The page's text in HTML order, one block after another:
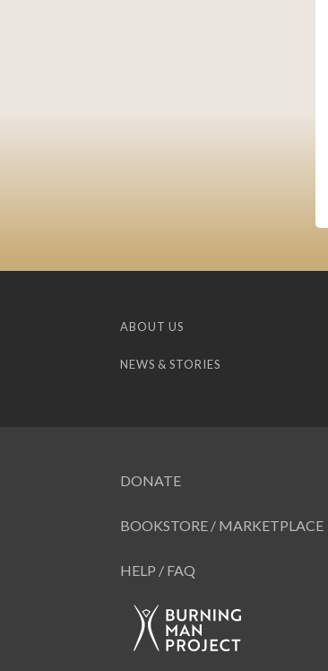
ABOUT US
NEWS & STORIES
DONATE
BOOKSTORE / MARKETPLACE
HELP / FAQ